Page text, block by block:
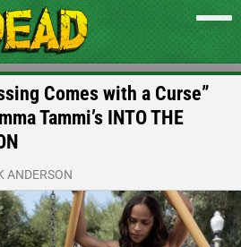
Comes with a Curse”
Tammi’s INTO THE
ANDERSON